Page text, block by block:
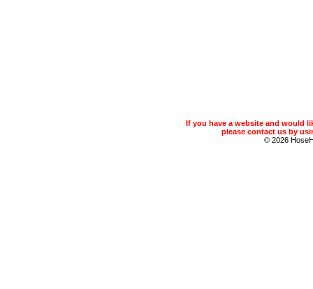
If you have a website and would
please contact us by
© 2026